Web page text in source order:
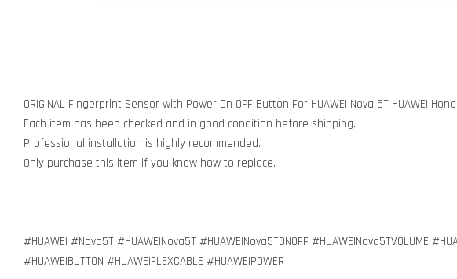
ORIGINAL Fingerprint Sensor with Power On OFF Button For HUAWEI Nova 5T HUAWEI
Each item has been checked and in good condition before shipping.
Professional installation is highly recommended.
Only purchase this item if you know how to replace.
#HUAWEI #Nova5T #HUAWEINova5T #HUAWEINova5TONOFF #HUAWEINova5TVOLUME
#HUAWEIBUTTON #HUAWEIFLEXCABLE #HUAWEIPOWER